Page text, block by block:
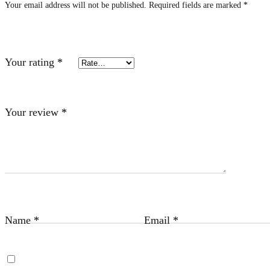
Your email address will not be published. Required fields are marked *
Your rating *
Your review *
Name* Email*